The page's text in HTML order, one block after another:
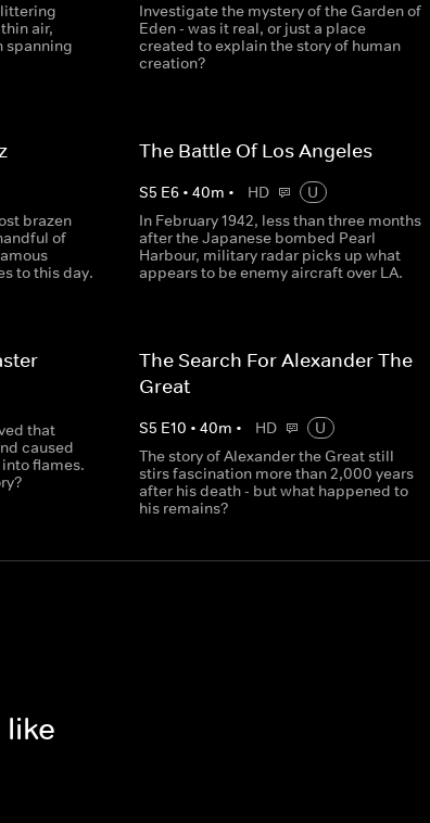
air,
spanning
Investigate the mystery of the Garden of
Eden - was it real, or just a place
created to explain the story of human
creation?
brazen
of
to this day.
The Battle Of Los Angeles
S5 E6 •40m • HD
U
In February 1942, less than three months
after the Japanese bombed Pearl
Harbour, military radar picks up what
appears to be enemy aircraft over LA.
that
caused
flames.
The Search For Alexander The
Great
S5 E10 •40m • HD
U
The story of Alexander the Great still
stirs fascination more than 2,000 years
after his death - but what happened to
his remains?